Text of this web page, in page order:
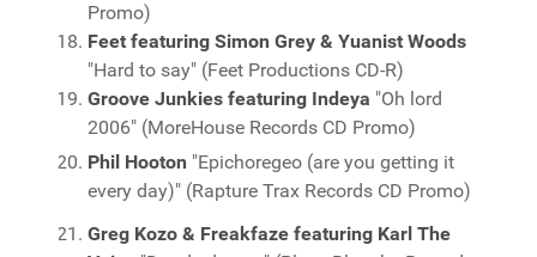
Promo)
Feet featuring Simon Grey & Yuanist Woods
"Hard to say" (Feet Productions CD-R)
Groove Junkies featuring Indeya "Oh lord
2006" (MoreHouse Records CD Promo)
Phil Hooton "Epichoregeo (are you getting it
every day)" (Rapture Trax Records CD Promo)
Greg Kozo & Freakfaze featuring Karl The